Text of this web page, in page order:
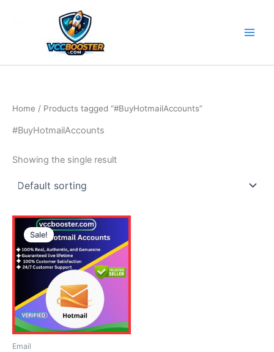
Home / Products tagged “#BuyHotmailAccounts”
#BuyHotmailAccounts
Showing the single result
Sale!
Email
Price
range:
15.00$
through
115.00$
This
product
has
multiple
variants.
The
options
may